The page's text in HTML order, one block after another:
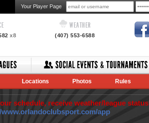
Your Player Page
x8
WEATHER
(407) 553-6588
Locations Photos Rules
schedule, receive weather/league status
app